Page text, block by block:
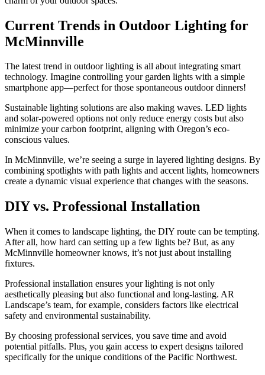
Current Trends in Outdoor Lighting for
McMinnville
The latest trend in outdoor lighting is all about integrating smart
technology. Imagine controlling your garden lights with a simple
smartphone app—perfect for those spontaneous outdoor dinners!
Sustainable lighting solutions are also making waves. LED lights
and solar-powered options not only reduce energy costs but also
minimize your carbon footprint, aligning with Oregon’s eco-
conscious values.
In McMinnville, we’re seeing a surge in layered lighting designs. By
combining spotlights with path lights and accent lights, homeowners
create a dynamic visual experience that changes with the seasons.
DIY vs. Professional Installation
When it comes to landscape lighting, the DIY route can be tempting.
After all, how hard can setting up a few lights be? But, as any
McMinnville homeowner knows, it’s not just about installing
fixtures.
Professional installation ensures your lighting is not only
aesthetically pleasing but also functional and long-lasting. AR
Landscape’s team, for example, considers factors like electrical
safety and environmental sustainability.
By choosing professional services, you save time and avoid
potential pitfalls. Plus, you gain access to expert designs tailored
specifically for the unique conditions of the Pacific Northwest.